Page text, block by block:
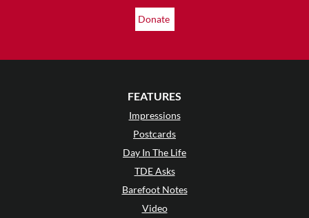
Donate
FEATURES
Impressions
Postcards
Day In The Life
TDE Asks
Barefoot Notes
Video